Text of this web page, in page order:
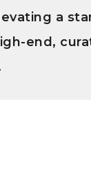
a
end,